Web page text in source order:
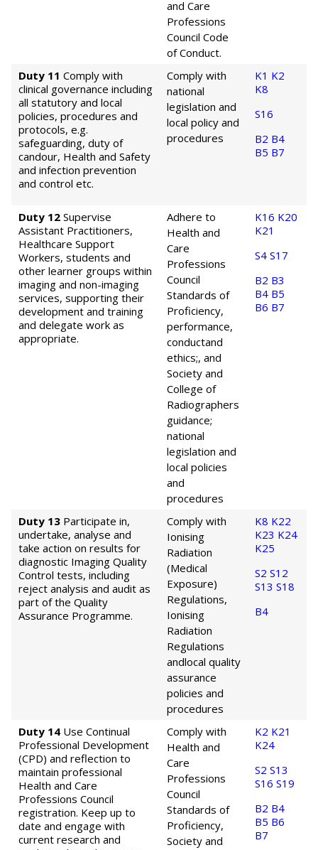
and Care
Professions
Council Code
of Conduct.
Duty 11 Comply with
clinical governance including
all statutory and local
policies, procedures and
protocols, e.g.
safeguarding, duty of
candour, Health and Safety
and infection prevention
and control etc.
Comply with
national
legislation and
local policy and
procedures
K1 K2
K8
S16
B2 B4
B5 B7
Duty 12 Supervise
Assistant Practitioners,
Healthcare Support
Workers, students and
other learner groups within
imaging and non-imaging
services, supporting their
development and training
and delegate work as
appropriate.
Adhere to
Health and
Care
Professions
Council
Standards of
Proficiency,
performance,
conductand
ethics;, and
Society and
College of
Radiographers
guidance;
national
legislation and
local policies
and
procedures
K16 K20
K21
S4 S17
B2 B3
B4 B5
B6 B7
Duty 13 Participate in,
undertake, analyse and
take action on results for
diagnostic Imaging Quality
Control tests, including
reject analysis and audit as
part of the Quality
Assurance Programme.
Comply with
Ionising
Radiation
(Medical
Exposure)
Regulations,
Ionising
Radiation
Regulations
andlocal quality
assurance
policies and
procedures
K8 K22
K23 K24
K25
S2 S12
S13 S18
B4
Duty 14 Use Continual
Professional Development
(CPD) and reflection to
maintain professional
Health and Care
Professions Council
registration. Keep up to
date and engage with
current research and
Comply with
Health and
Care
Professions
Council
Standards of
Proficiency,
Society and
K2 K21
K24
S2 S13
S16 S19
B2 B4
B5 B6
B7